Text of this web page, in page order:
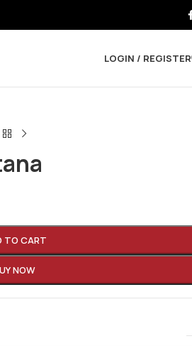
LOGIN / REGISTER
TO CART
NOW